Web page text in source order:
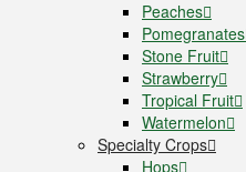
Peaches
Pomegranates
Stone Fruit
Strawberry
Tropical Fruit
Watermelon
Specialty Crops
Hops